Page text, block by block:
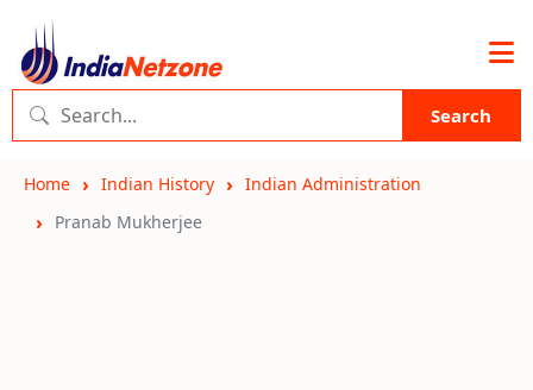
Search
Home Indian History
Indian Administration
Pranab Mukherjee